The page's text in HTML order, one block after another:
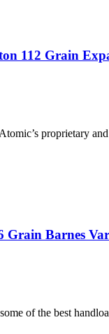
112 Grain
proprietary
Barnes
of the best